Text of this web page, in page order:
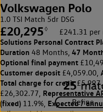
Volkswagen Polo
1.0 TSI Match 5dr DSG
£20,295 ◊ £241.31
Solutions Personal Contract
Duration 48 Months, 47
Optional final payment
Customer deposit £4,059.00,
Total charge for credit
£26,302.77, Representative
(fixed) 11.9%, Expected /
25